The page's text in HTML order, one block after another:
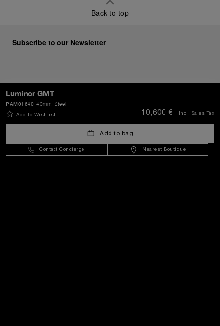
Luminor GMT
40mm , Steel
PAM01640
Add To Wishlist 10,600 € Incl. Sales Tax
Add to bag
Contact Concierge Nearest Boutique
Back to top
Subscribe to our Newsletter
Croatia(EUR €)- EN